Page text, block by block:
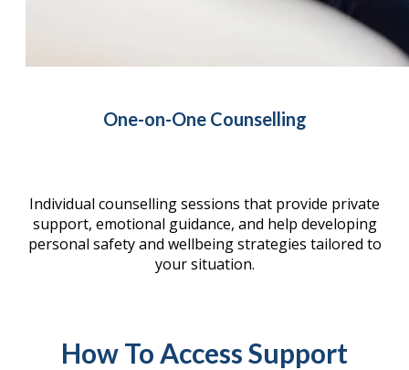
One-on-One Counselling
Individual counselling sessions that provide private
support, emotional guidance, and help developing
personal safety and wellbeing strategies tailored to
your situation.
How To Access Support